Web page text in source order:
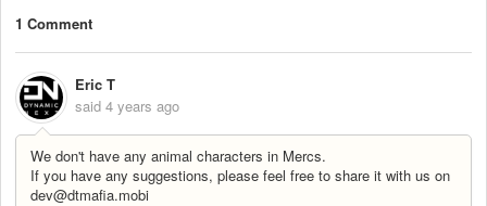
1 Comment
Eric T
said 4 years ago
We don't have any animal characters in Mercs.
If you have any suggestions, please feel free to share it with us on
dev@dtmafia.mobi